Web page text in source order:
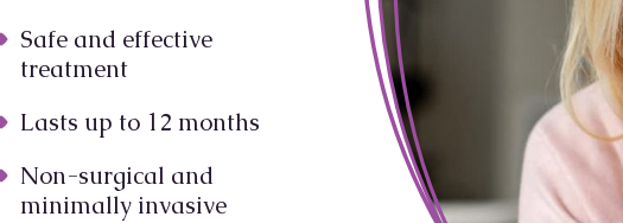
Safe and effective
treatment
Lasts up to 12 months
Non-surgical and
minimally invasive